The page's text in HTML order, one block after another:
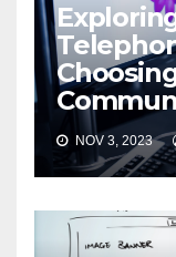
NOV 3, 2023